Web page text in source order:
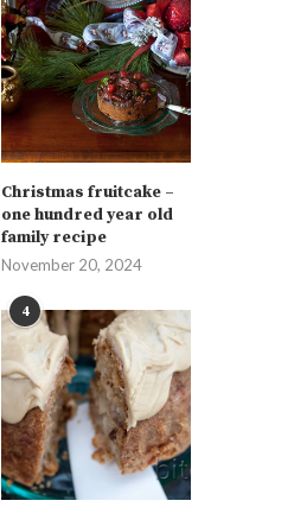
Christmas fruitcake –
one hundred year old
family recipe
November 20, 2024
4